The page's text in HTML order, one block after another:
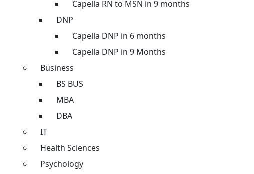
Capella RN to MSN in 9 months
DNP
Capella DNP in 6 months
Capella DNP in 9 Months
Business
BS BUS
MBA
DBA
IT
Health Sciences
Psychology